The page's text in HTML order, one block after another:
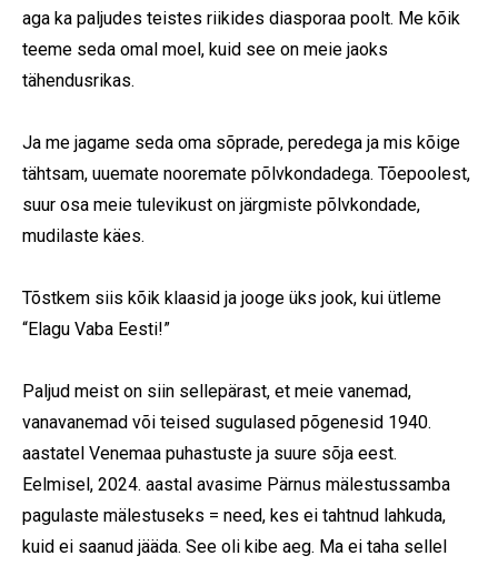
aga ka paljudes teistes riikides diasporaa poolt. Me kõik
teeme seda omal moel, kuid see on meie jaoks
tähendusrikas.
Ja me jagame seda oma sõprade, peredega ja mis kõige
tähtsam, uuemate nooremate põlvkondadega. Tõepoolest,
suur osa meie tulevikust on järgmiste põlvkondade,
mudilaste käes.
Tõstkem siis kõik klaasid ja jooge üks jook, kui ütleme
“Elagu Vaba Eesti!”
Paljud meist on siin sellepärast, et meie vanemad,
vanavanemad või teised sugulased põgenesid 1940.
aastatel Venemaa puhastuste ja suure sõja eest.
Eelmisel, 2024. aastal avasime Pärnus mälestussamba
pagulaste mälestuseks = need, kes ei tahtnud lahkuda,
kuid ei saanud jääda. See oli kibe aeg. Ma ei taha sellel